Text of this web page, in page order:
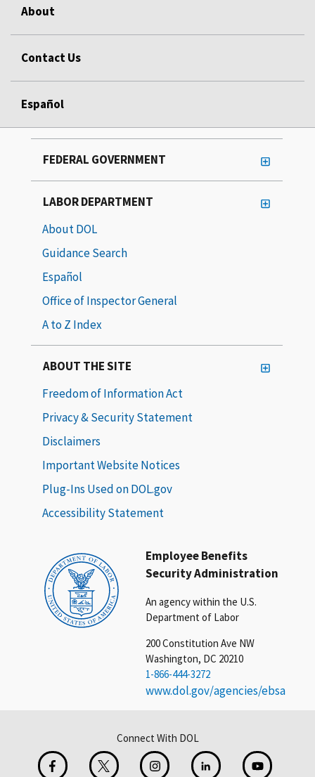
About
Contact Us
Español
Employee Benefits
Security Administration
An agency within the U.S.
Department of Labor
200 Constitution Ave NW
Washington, DC 20210
1-866-444-3272
www.dol.gov/agencies/ebsa
FEDERAL GOVERNMENT
LABOR DEPARTMENT
About DOL
Guidance Search
Español
Office of Inspector General
A to Z Index
ABOUT THE SITE
Freedom of Information Act
Privacy & Security Statement
Disclaimers
Important Website Notices
Plug-Ins Used on DOL.gov
Accessibility Statement
Connect With DOL